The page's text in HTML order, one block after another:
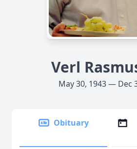
Verl
May 30, 1943 — Dec
Obituary